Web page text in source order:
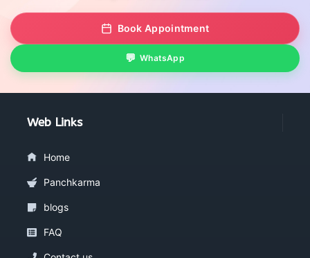
Book Appointment
WhatsApp
Web Links
Home
Panchkarma
blogs
FAQ